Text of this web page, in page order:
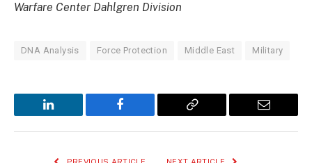
Warfare Center Dahlgren Division
DNA Analysis Force Protection Middle East Military
LinkedIn Facebook
Copy
Email